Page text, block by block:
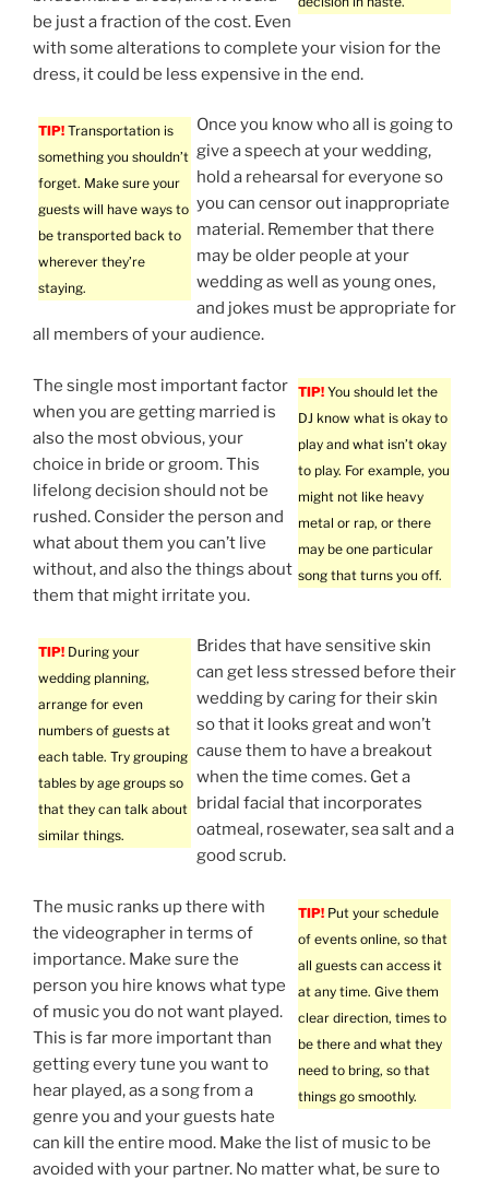
be just a fraction of the cost. Even
with some alterations to complete your vision for the
dress, it could be less expensive in the end.
TIP! Transportation is
something you shouldn’t
forget. Make sure your
guests will have ways to
be transported back to
wherever they’re
staying.
Once you know who all is going to
give a speech at your wedding,
hold a rehearsal for everyone so
you can censor out inappropriate
material. Remember that there
may be older people at your
wedding as well as young ones,
and jokes must be appropriate for
all members of your audience.
TIP! You should let the
DJ know what is okay to
play and what isn’t okay
to play. For example, you
might not like heavy
metal or rap, or there
may be one particular
song that turns you off.
The single most important factor
when you are getting married is
also the most obvious, your
choice in bride or groom. This
lifelong decision should not be
rushed. Consider the person and
what about them you can’t live
without, and also the things about
them that might irritate you.
TIP! During your
wedding planning,
arrange for even
numbers of guests at
each table. Try grouping
tables by age groups so
that they can talk about
similar things.
Brides that have sensitive skin
can get less stressed before their
wedding by caring for their skin
so that it looks great and won’t
cause them to have a breakout
when the time comes. Get a
bridal facial that incorporates
oatmeal, rosewater, sea salt and a
good scrub.
TIP! Put your schedule
of events online, so that
all guests can access it
at any time. Give them
clear direction, times to
be there and what they
need to bring, so that
things go smoothly.
The music ranks up there with
the videographer in terms of
importance. Make sure the
person you hire knows what type
of music you do not want played.
This is far more important than
getting every tune you want to
hear played, as a song from a
genre you and your guests hate
can kill the entire mood. Make the list of music to be
avoided with your partner. No matter what, be sure to